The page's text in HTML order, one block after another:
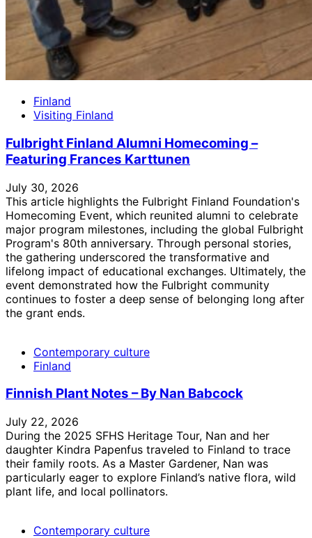
Finland
Visiting Finland
Fulbright Finland Alumni Homecoming –
Featuring Frances Karttunen
July 30, 2026
This article highlights the Fulbright Finland Foundation's
Homecoming Event, which reunited alumni to celebrate
major program milestones, including the global Fulbright
Program's 80th anniversary. Through personal stories,
the gathering underscored the transformative and
lifelong impact of educational exchanges. Ultimately, the
event demonstrated how the Fulbright community
continues to foster a deep sense of belonging long after
the grant ends.
Contemporary culture
Finland
Finnish Plant Notes – By Nan Babcock
July 22, 2026
During the 2025 SFHS Heritage Tour, Nan and her
daughter Kindra Papenfus traveled to Finland to trace
their family roots. As a Master Gardener, Nan was
particularly eager to explore Finland’s native flora, wild
plant life, and local pollinators.
Contemporary culture